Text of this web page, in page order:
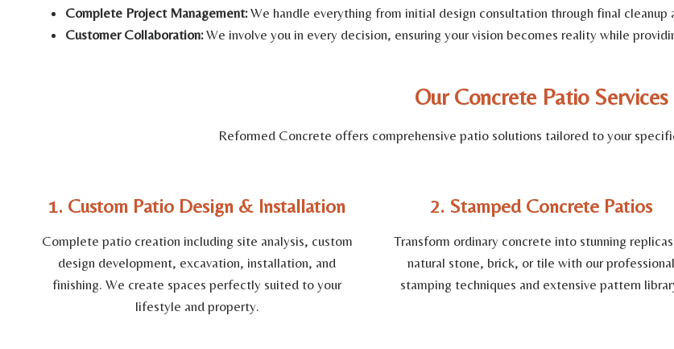
Complete Project Management:We handle everything from initial design consultation through final cleanup
Customer Collaboration:We involve you in every decision, ensuring your vision becomes reality while
Our Concrete Patio Services
Reformed Concrete offers comprehensive patio solutions tailored to your
1. Custom Patio Design & Installation
Complete patio creation including site analysis, custom
design development, excavation, installation, and
finishing. We create spaces perfectly suited to your
lifestyle and property.
2. Stamped Concrete Patios
Transform ordinary concrete into stunning
natural stone, brick, or tile with our professional
stamping techniques and extensive pattern